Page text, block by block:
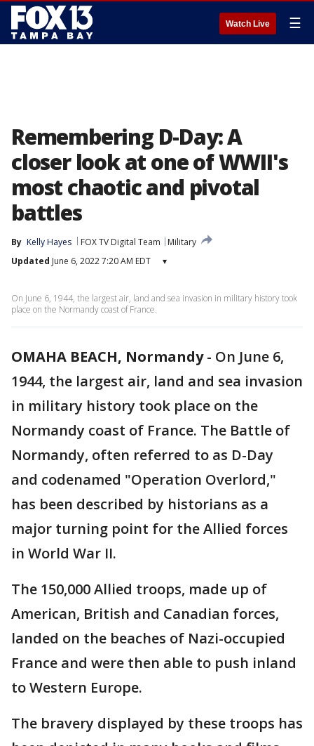
Watch Live ☰
Remembering D-Day: A
closer look at one of WWII's
most chaotic and pivotal
battles
By Kelly Hayes FOX TV Digital Team
Military
Updated June 6, 2022 7:20 AM EDT ▾
On June 6, 1944, the largest air, land and sea invasion in military history took
place on the Normandy coast of France.
OMAHA BEACH, Normandy- On June 6,
1944, the largest air, land and sea invasion
in military history took place on the
Normandy coast of France. The Battle of
Normandy, often referred to as D-Day
and codenamed "Operation Overlord,"
has been described by historians as a
major turning point for the Allied forces
in World War II.
The 150,000 Allied troops, made up of
American, British and Canadian forces,
landed on the beaches of Nazi-occupied
France and were then able to push inland
to Western Europe.
The bravery displayed by these troops has